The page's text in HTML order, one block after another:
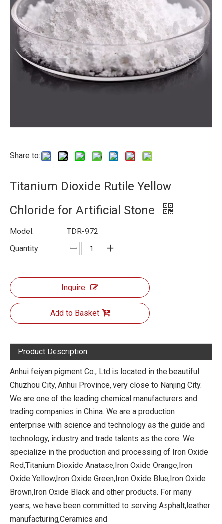
Share to:
Titanium Dioxide Rutile Yellow
Chloride for Artificial Stone
Model:
TDR-972
Quantity:
Inquire
Add to Basket
Product Description
Anhui feiyan pigment Co., Ltd is located in the beautiful
Chuzhou City, Anhui Province, very close to Nanjing City.
We are one of the leading chemical manufacturers and
trading companies in China. We are a production
enterprise with science and technology as the guide and
technology, industry and trade talents as the core. We
specialize in the production and processing of Iron Oxide
Red,Titanium Dioxide Anatase,Iron Oxide Orange,Iron
Oxide Yellow,Iron Oxide Green,Iron Oxide Blue,Iron Oxide
Brown,Iron Oxide Black and other products. For many
years, we have been committed to serving Asphalt,leather
manufacturing,Ceramics and